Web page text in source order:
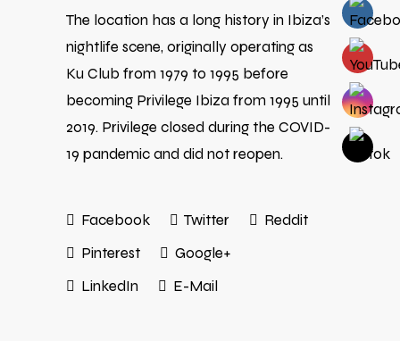
The location has a long history in Ibiza’s
nightlife scene, originally operating as
Ku Club from 1979 to 1995 before
becoming Privilege Ibiza from 1995 until
2019. Privilege closed during the COVID-
19 pandemic and did not reopen.
Facebook Twitter
Reddit
Pinterest
Google+
LinkedIn
E-Mail